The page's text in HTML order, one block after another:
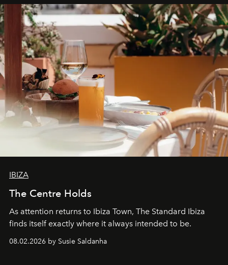
can be.
IBIZA
The Centre Holds
As attention returns to Ibiza Town, The Standard Ibiza
finds itself exactly where it always intended to be.
08.02.2026 by Susie Saldanha